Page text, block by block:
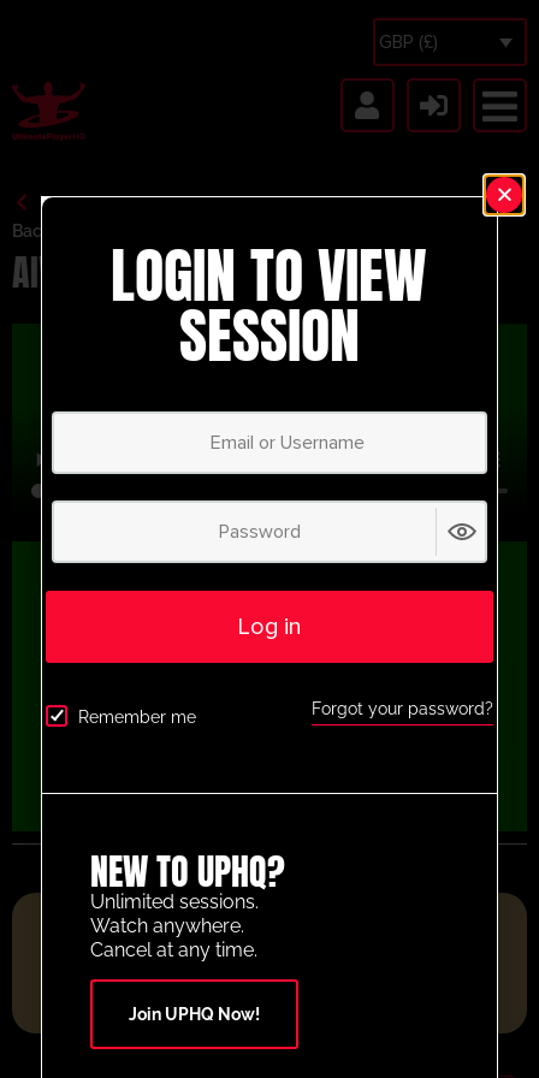
GBP (£)
Back to Session Vault
AIWA SSG
FOOTBALL RESOURCE PLATFORM OF THE YEAR 2025
LOGIN TO VIEW
SESSION
Log in
Remember me Forgot your password?
NEW TO UPHQ?
Unlimited sessions.
Watch anywhere.
Cancel at any time.
Join UPHQ Now!